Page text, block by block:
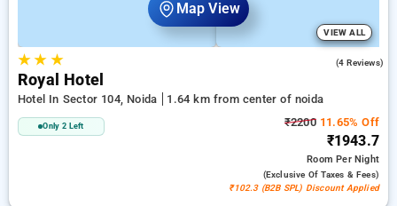
Map View
VIEW ALL
★★ ★ (4 Reviews)
Royal Hotel
Hotel In Sector 104, Noida 1.64 km from center of noida
Only 2 Left ₹220011.65% Off
₹1943.7
RoomPer Night
(exclusive Of Taxes & Fees)
₹102.3 (B2B SPL) Discount Applied